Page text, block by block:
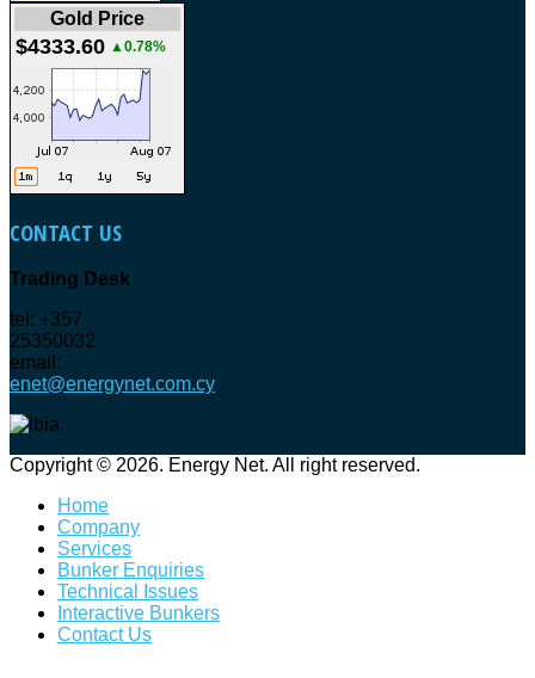
Gold Price
$4333.60 ▲0.78%
CONTACT US
Trading Desk
tel: +357
25350032
email:
enet@energynet.com.cy
Copyright © 2026. Energy Net. All right reserved.
Home
Company
Services
Bunker Enquiries
Technical Issues
Interactive Bunkers
Contact Us